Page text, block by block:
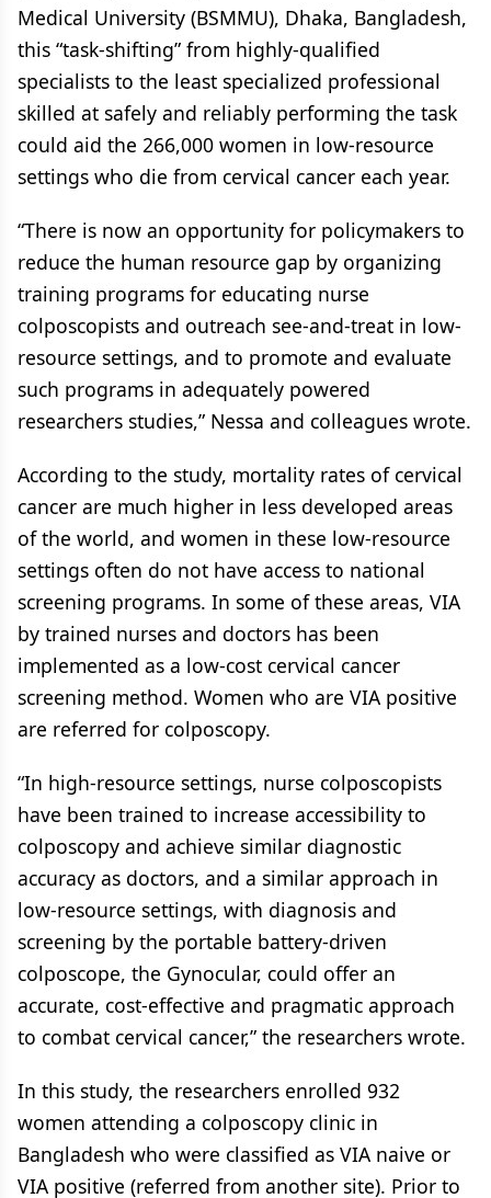
Medical University (BSMMU), Dhaka, Bangladesh,
this “task-shifting” from highly-qualified
specialists to the least specialized professional
skilled at safely and reliably performing the task
could aid the 266,000 women in low-resource
settings who die from cervical cancer each year.
“There is now an opportunity for policymakers to
reduce the human resource gap by organizing
training programs for educating nurse
colposcopists and outreach see-and-treat in low-
resource settings, and to promote and evaluate
such programs in adequately powered
researchers studies,” Nessa and colleagues wrote.
According to the study, mortality rates of cervical
cancer are much higher in less developed areas
of the world, and women in these low-resource
settings often do not have access to national
screening programs. In some of these areas, VIA
by trained nurses and doctors has been
implemented as a low-cost cervical cancer
screening method. Women who are VIA positive
are referred for colposcopy.
“In high-resource settings, nurse colposcopists
have been trained to increase accessibility to
colposcopy and achieve similar diagnostic
accuracy as doctors, and a similar approach in
low-resource settings, with diagnosis and
screening by the portable battery-driven
colposcope, the Gynocular, could offer an
accurate, cost-effective and pragmatic approach
to combat cervical cancer,” the researchers wrote.
In this study, the researchers enrolled 932
women attending a colposcopy clinic in
Bangladesh who were classified as VIA naive or
VIA positive (referred from another site). Prior to